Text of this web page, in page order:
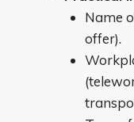
Name
offer).